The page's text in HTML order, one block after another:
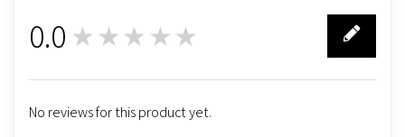
0.0 ★★★★★
No reviews for this product yet.